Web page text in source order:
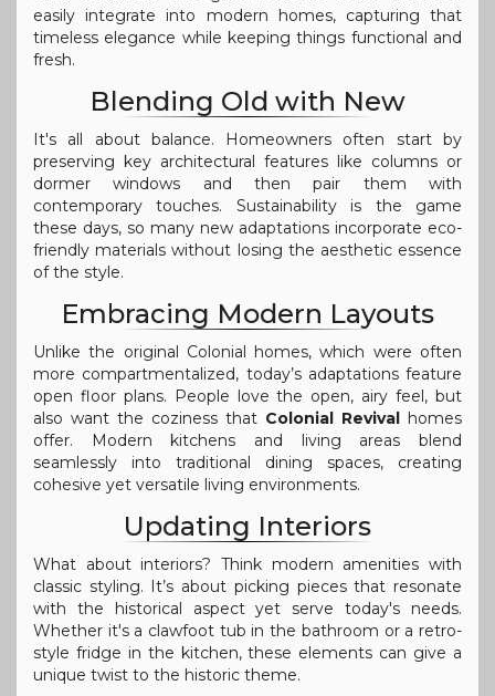
easily integrate into modern homes, capturing that
timeless elegance while keeping things functional and
fresh.
Blending Old with New
It's all about balance. Homeowners often start by
preserving key architectural features like columns or
dormer windows and then pair them with
contemporary touches. Sustainability is the game
these days, so many new adaptations incorporate eco-
friendly materials without losing the aesthetic essence
of the style.
Embracing Modern Layouts
Unlike the original Colonial homes, which were often
more compartmentalized, today’s adaptations feature
open floor plans. People love the open, airy feel, but
also want the coziness that Colonial Revival homes
offer. Modern kitchens and living areas blend
seamlessly into traditional dining spaces, creating
cohesive yet versatile living environments.
Updating Interiors
What about interiors? Think modern amenities with
classic styling. It’s about picking pieces that resonate
with the historical aspect yet serve today's needs.
Whether it's a clawfoot tub in the bathroom or a retro-
style fridge in the kitchen, these elements can give a
unique twist to the historic theme.